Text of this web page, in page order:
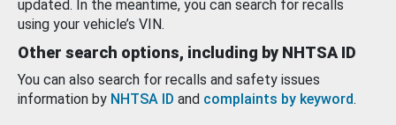
updated. In the meantime, you can search for recalls
using your vehicle’s VIN.
Other search options, including by NHTSA ID
You can also search for recalls and safety issues
information by NHTSA ID and complaints by keyword.